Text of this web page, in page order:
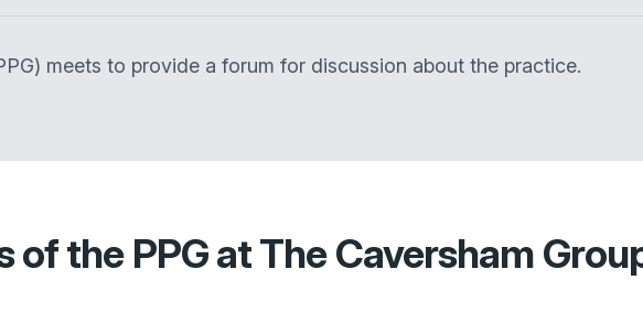
meets to provide a forum for discussion about the practice.
of the PPG at The Caversham